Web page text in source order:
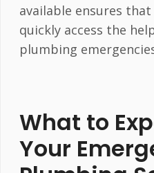
available ensures
quickly access the
plumbing
What to
Your